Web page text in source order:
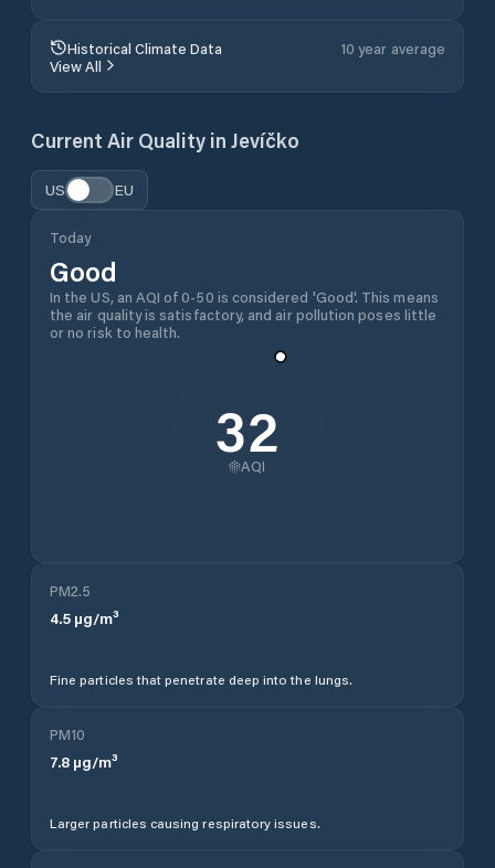
Historical Climate Data
10 year average
View All
Current Air Quality in Jevíčko
US EU
Today
Good
In the US, an AQI of 0-50 is considered 'Good'. This means
the air quality is satisfactory, and air pollution poses little
or no risk to health.
32
AQI
PM2.5
4.5 µg/m³
Fine particles that penetrate deep into the lungs.
PM10
7.8 µg/m³
Larger particles causing respiratory issues.